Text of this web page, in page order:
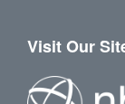
Visit Our